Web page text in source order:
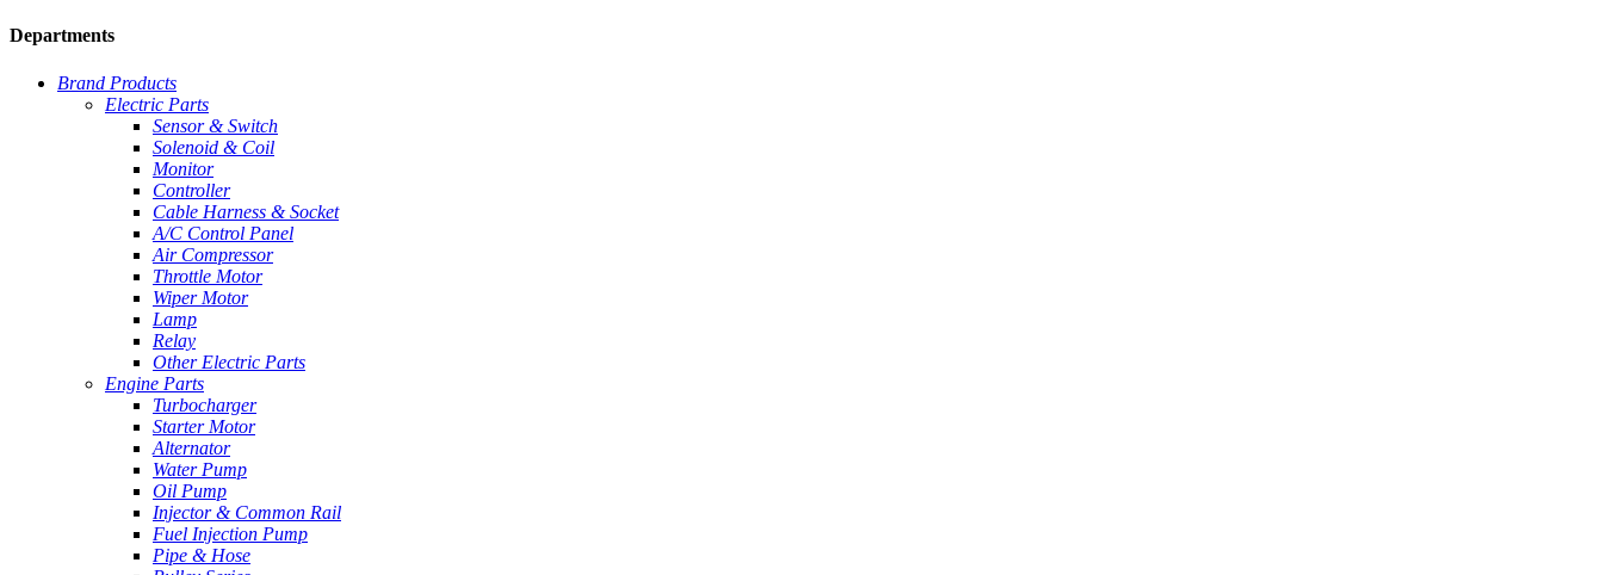
Departments
Brand Products
Electric Parts
Sensor & Switch
Solenoid & Coil
Monitor
Controller
Cable Harness & Socket
A/C Control Panel
Air Compressor
Throttle Motor
Wiper Motor
Lamp
Relay
Other Electric Parts
Engine Parts
Turbocharger
Starter Motor
Alternator
Water Pump
Oil Pump
Injector & Common Rail
Fuel Injection Pump
Pipe & Hose